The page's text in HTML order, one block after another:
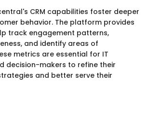
CRM capabilities foster deeper
behavior. The platform provides
track engagement patterns,
and identify areas of
metrics are essential for IT
decision-makers to refine their
and better serve their